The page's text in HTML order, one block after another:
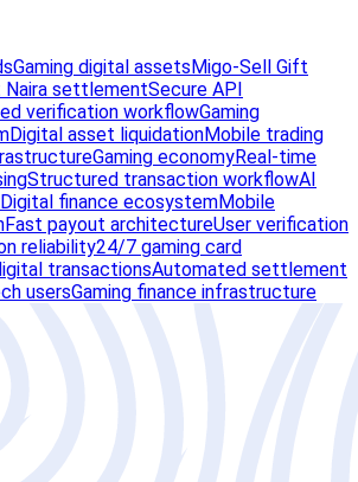
Gaming digital assetsMigo-Sell Gift
Naira settlementSecure API
verification workflowGaming
Digital asset liquidationMobile trading
Gaming economyReal-time
Structured transaction workflowAI
Digital finance ecosystemMobile
Fast payout architectureUser verification
reliability24/7 gaming card
transactionsAutomated settlement
usersGaming finance infrastructure